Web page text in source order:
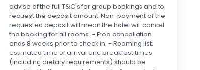
advise of the full T&C's for group bookings and to
request the deposit amount. Non-payment of the
requested deposit will mean the hotel will cancel
the booking for all rooms. - Free cancellation
ends 8 weeks prior to check in. - Rooming list,
estimated time of arrival and breakfast times
(including dietary requirements) should be